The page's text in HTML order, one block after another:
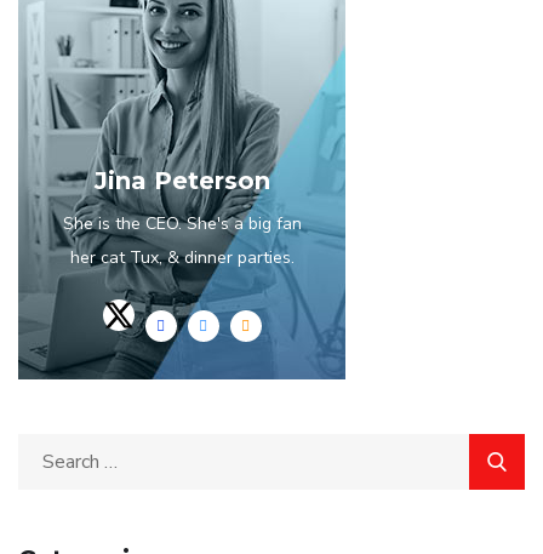
Jina Peterson
She is the CEO. She's a big fan
her cat Tux, & dinner parties.